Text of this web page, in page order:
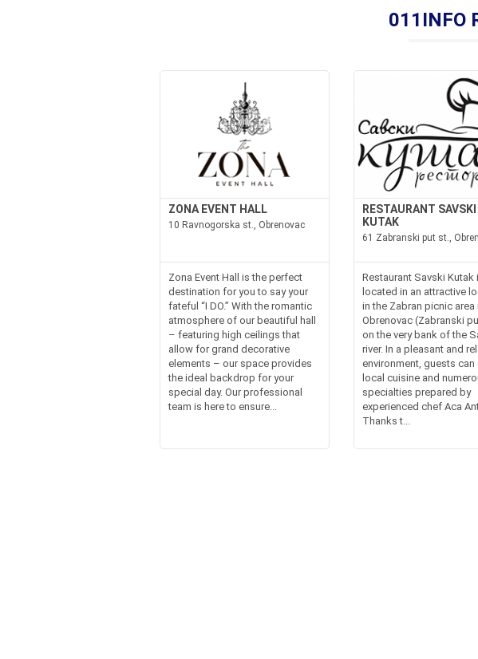
011INFO
ZONA EVENT HALL
10 Ravnogorska st., Obrenovac
Zona Event Hall is the perfect
destination for you to say your
fateful “I DO.” With the romantic
atmosphere of our beautiful hall
– featuring high ceilings that
allow for grand decorative
elements – our space provides
the ideal backdrop for your
special day. Our professional
team is here to ensure...
RESTAURANT SAVSKI
KUTAK
61 Zabranski put st.,
Restaurant Savski Kutak
located in an attractive
in the Zabran picnic area
Obrenovac (Zabranski
on the very bank of the
river. In a pleasant and
environment, guests can
local cuisine and
specialties prepared by
experienced chef Aca
Thanks t...